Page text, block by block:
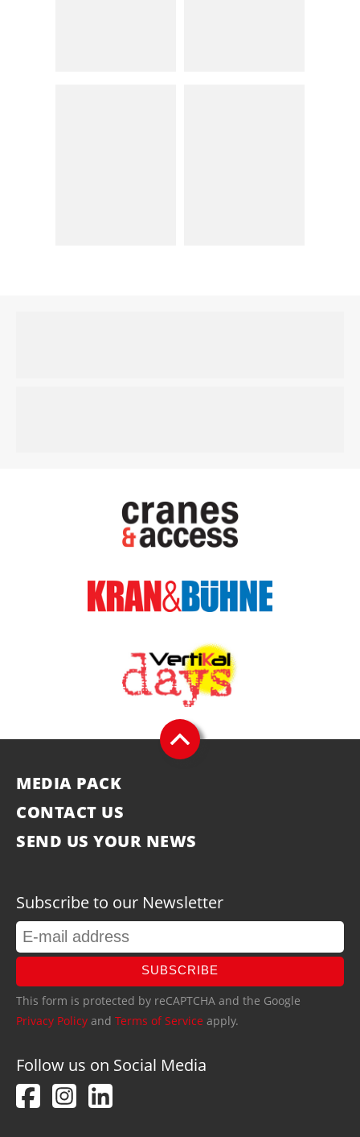
MEDIA PACK
CONTACT US
SEND US YOUR NEWS
Subscribe to our Newsletter
SUBSCRIBE
This form is protected by reCAPTCHA and the Google
Privacy Policy and Terms of Service apply.
Follow us on Social Media